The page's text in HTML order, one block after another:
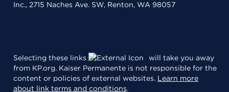
Inc., 2715 Naches Ave. SW, Renton, WA 98057
Selecting these links
will take you away
from KP.org. Kaiser Permanente is not responsible for the
content or policies of external websites. Learn more
about link terms and conditions.